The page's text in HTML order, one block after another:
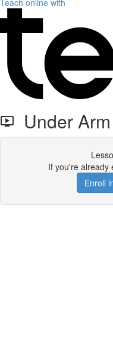
Teach online with
Under
If you're already
Enroll